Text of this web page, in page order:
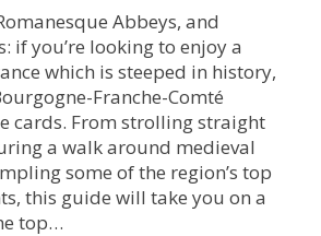
Abbeys, and
if you’re looking to enjoy a
which is steeped in history,
Franche-Comté
cards. From strolling straight
a walk around medieval
some of the region’s top
this guide will take you on a
top…